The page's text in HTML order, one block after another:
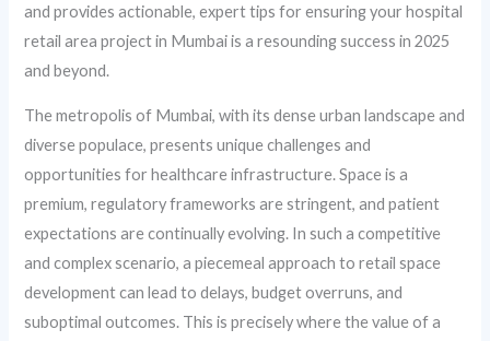
and provides actionable, expert tips for ensuring your hospital
retail area project in Mumbai is a resounding success in 2025
and beyond.
The metropolis of Mumbai, with its dense urban landscape and
diverse populace, presents unique challenges and
opportunities for healthcare infrastructure. Space is a
premium, regulatory frameworks are stringent, and patient
expectations are continually evolving. In such a competitive
and complex scenario, a piecemeal approach to retail space
development can lead to delays, budget overruns, and
suboptimal outcomes. This is precisely where the value of a